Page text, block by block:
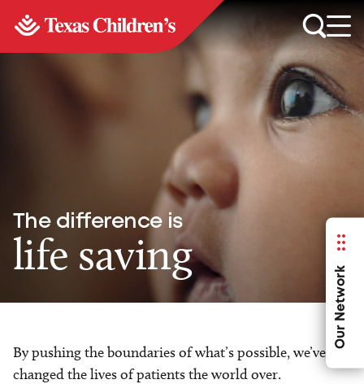
Our Network
The difference is
life saving
By pushing the boundaries of what’s possible, we’ve
changed the lives of patients the world over.